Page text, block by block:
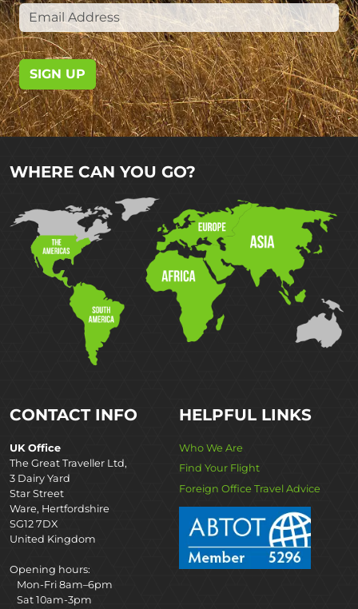
SIGN UP
WHERE CAN YOU GO?
CONTACT INFO
UK Office
The Great Traveller Ltd,
3 Dairy Yard
Star Street
Ware, Hertfordshire
SG12 7DX
United Kingdom
Opening hours:
Mon-Fri 8am–6pm
Sat 10am-3pm
HELPFUL LINKS
Who We Are
Find Your Flight
Foreign Office Travel Advice